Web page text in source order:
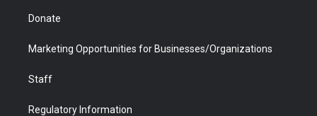
Donate
Marketing Opportunities for Businesses/Organizations
Staff
Regulatory Information